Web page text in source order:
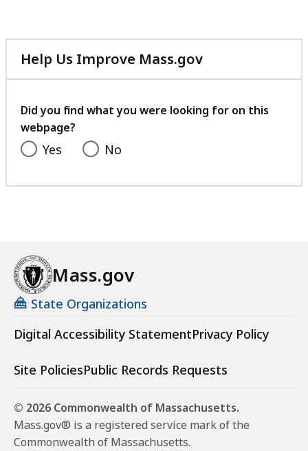
Help Us Improve Mass.gov
with
feedback
Did you find what you were looking for on this
webpage?
Yes No
Mass.gov
State Organizations
Digital Accessibility StatementPrivacy Policy
Site PoliciesPublic Records Requests
© 2026 Commonwealth of Massachusetts.
Mass.gov® is a registered service mark of the
Commonwealth of Massachusetts.